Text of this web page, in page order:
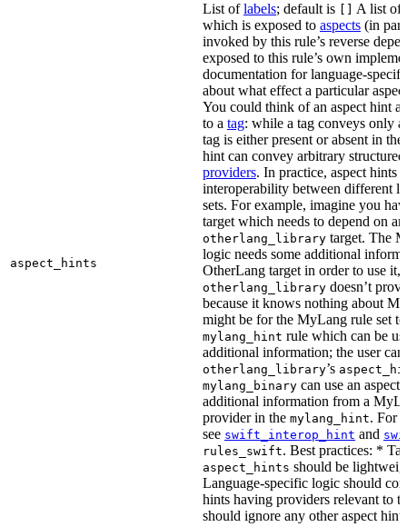
aspect_hints
List oflabels; default is
A list of
which is exposed to aspects (in
invoked by this rule’s reverse
exposed to this rule’s own
documentation for language-
about what effect a particular
You could think of an aspect hint
to a tag: while a tag conveys only a
tag is either present or absent in the
hint can convey arbitrary
providers. In practice, aspect hints
interoperability between different
sets. For example, imagine you
target which needs to depend on an
otherlang_library target. The
logic needs some additional
OtherLang target in order to use it,
otherlang_library doesn’t
because it knows nothing about
might be for the MyLang rule set
mylang_hint rule which can be
additional information; the user
otherlang_library’s
mylang_binary can use an aspect
additional information from a
provider in the mylang_hint. For
see swift_interop_hint and
rules_swift. Best practices: *
aspect_hints should be
Language-specific logic should
hints having providers relevant to
should ignore any other aspect